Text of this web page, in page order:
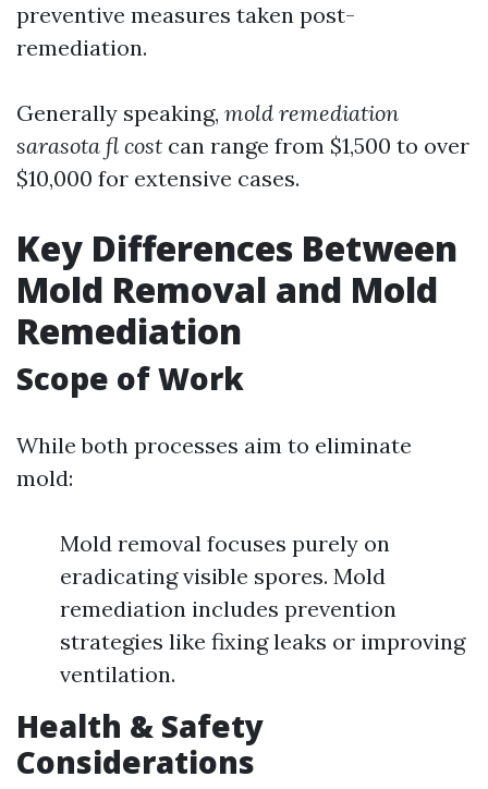
preventive measures taken post-
remediation.
Generally speaking, mold remediation
sarasota fl cost can range from $1,500 to over
$10,000 for extensive cases.
Key Differences Between
Mold Removal and Mold
Remediation
Scope of Work
While both processes aim to eliminate
mold:
Mold removal focuses purely on
eradicating visible spores. Mold
remediation includes prevention
strategies like fixing leaks or improving
ventilation.
Health & Safety
Considerations